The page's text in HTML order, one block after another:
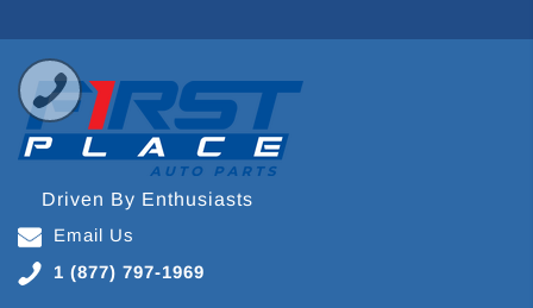
Driven By Enthusiasts
Email Us
1 (877) 797-1969